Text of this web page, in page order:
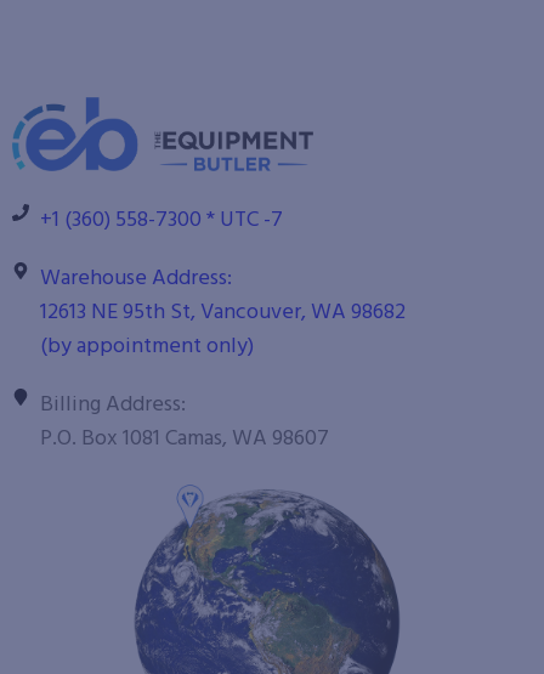
+1 (360) 558-7300 * UTC -7
Warehouse Address:
12613 NE 95th St, Vancouver, WA 98682
(by appointment only)
Billing Address:
P.O. Box 1081 Camas, WA 98607